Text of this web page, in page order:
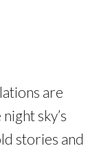
are
sky’s
stories and